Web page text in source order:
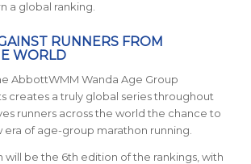
a global ranking.
RUNNERS FROM
WORLD
AbbottWMM Wanda Age Group
creates a truly global series throughout
runners across the world the chance to
era of age-group marathon running.
will be the 6th edition of the rankings, with